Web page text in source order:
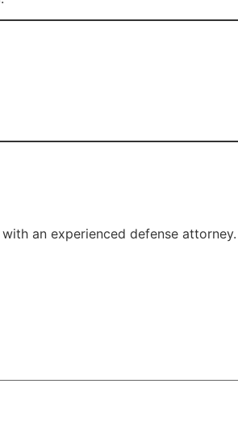
an experienced defense attorney.